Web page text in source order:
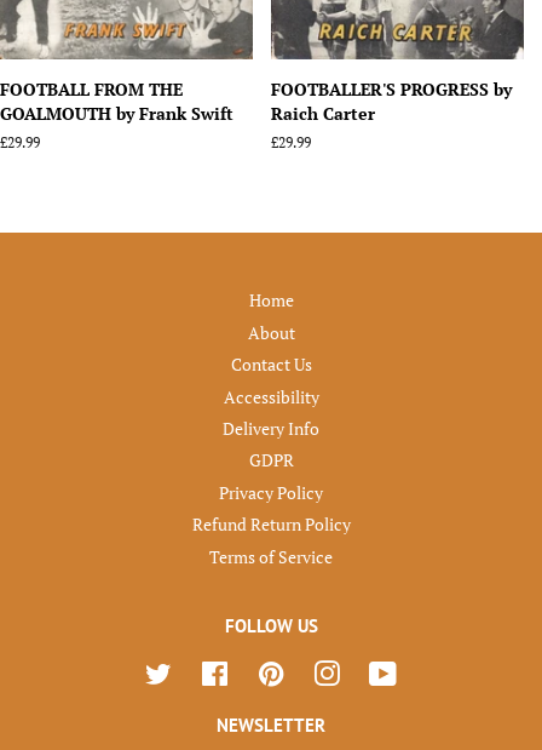
FOOTBALL FROM THE
GOALMOUTH by Frank Swift
Regular
£29.99
FOOTBALLER'S PROGRESS by
Raich Carter
Regular
£29.99
Home
About
Contact Us
Accessibility
Delivery Info
GDPR
Privacy Policy
Refund Return Policy
Terms of Service
FOLLOW US
Twitter Facebook Pinterest Instagram
NEWSLETTER